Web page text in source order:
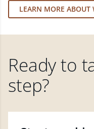
LEARN MORE
Ready to
step?